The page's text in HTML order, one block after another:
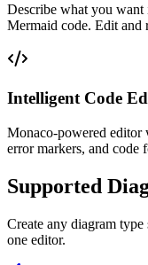
Describe what you want
Mermaid code. Edit and
Intelligent Code
Monaco-powered editor
error markers, and
Supported
Create any diagram
one editor.